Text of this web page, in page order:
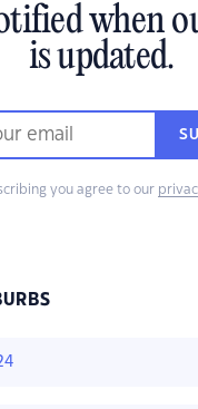
when
is updated.
you agree to our